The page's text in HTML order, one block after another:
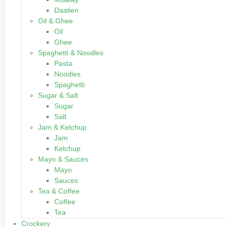
Daalien
Oil & Ghee
Oil
Ghee
Spaghetti & Noodles
Pasta
Noodles
Spaghetti
Sugar & Salt
Sugar
Salt
Jam & Ketchup
Jam
Ketchup
Mayo & Sauces
Mayo
Sauces
Tea & Coffee
Coffee
Tea
Crockery